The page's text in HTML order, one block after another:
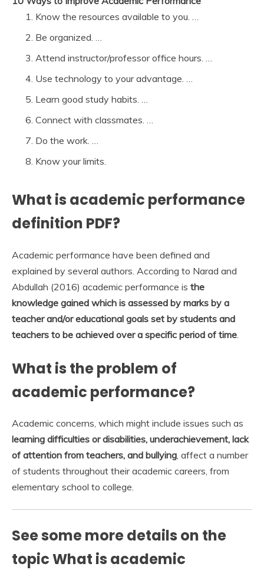
Know the resources available to you. …
Be organized. …
Attend instructor/professor office hours. …
Use technology to your advantage. …
Learn good study habits. …
Connect with classmates. …
Do the work. …
Know your limits.
What is academic performance
definition PDF?
Academic performance have been defined and
explained by several authors. According to Narad and
Abdullah (2016) academic performance is the
knowledge gained which is assessed by marks by a
teacher and/or educational goals set by students and
teachers to be achieved over a specific period of time
What is the problem of
academic performance?
Academic concerns, which might include issues such as
learning difficulties or disabilities, underachievement, lack
of attention from teachers, and bullying, affect a number
of students throughout their academic careers, from
elementary school to college.
See some more details on the
topic What is academic